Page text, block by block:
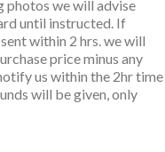
we will advise
until instructed. If
within 2 hrs. we will
price minus any
us within the 2hr time
will be given, only